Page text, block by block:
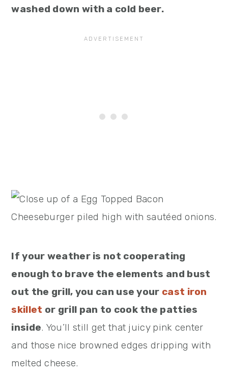
washed down with a cold beer.
If your weather is not cooperating
enough to brave the elements and bust
out the grill, you can use your cast iron
skillet or grill pan to cook the patties
inside. You’ll still get that juicy pink center
and those nice browned edges dripping with
melted cheese.